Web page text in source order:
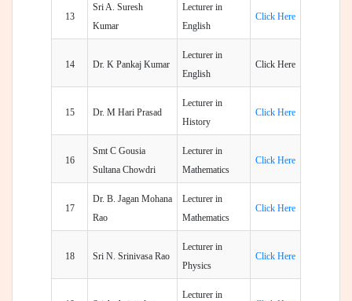
13
Sri A. Suresh
Kumar
Lecturer in
English
Click Here
14 Dr. K Pankaj Kumar
Lecturer in
English
Click Here
15 Dr. M Hari Prasad
Lecturer in
History
Click Here
16
Smt C Gousia
Sultana Chowdri
Lecturer in
Mathematics
Click Here
17
Dr. B. Jagan Mohana
Rao
Lecturer in
Mathematics
Click Here
18 Sri N. Srinivasa Rao
Lecturer in
Physics
Click Here
Lecturer in